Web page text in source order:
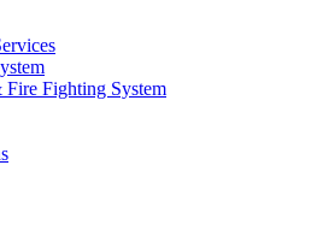
Fighting System